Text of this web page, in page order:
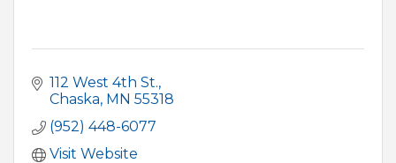
112 West 4th St.
Chaska MN 55318
(952) 448-6077
Visit Website